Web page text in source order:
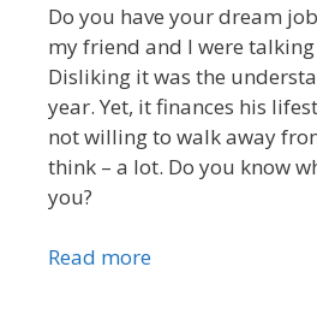
Do you have your dream
my friend and I were
Disliking it was the
year. Yet, it finances his
not willing to walk away
think – a lot. Do you know
you?
Read more